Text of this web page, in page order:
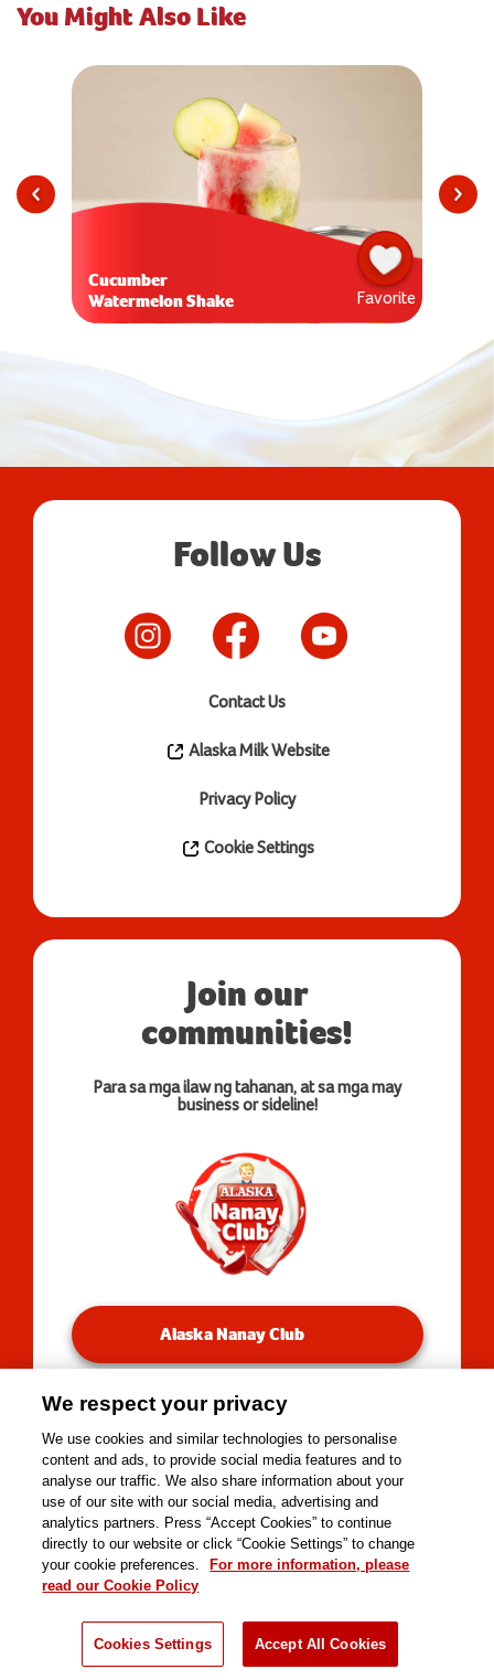
You Might Also Like
Cucumber
Watermelon Shake
Favorite
Follow Us
Contact Us
Alaska Milk Website
Privacy Policy
Cookie Settings
Join our
communities!
Para sa mga ilaw ng tahanan, at sa mga may
business or sideline!
Alaska Nanay Club
You will be redirected to our Facebook Groups.
Copyright © 2026 Alaska Milk Corporation. All rights
reserved.
Nutrisyon Negosyo Recipes Products
We respect your privacy
We use cookies and similar technologies to personalise
content and ads, to provide social media features and to
analyse our traffic. We also share information about your
use of our site with our social media, advertising and
analytics partners. Press “Accept Cookies” to continue
directly to our website or click “Cookie Settings” to change
your cookie preferences.
For more information, please
read our Cookie Policy
Cookies Settings Accept All Cookies